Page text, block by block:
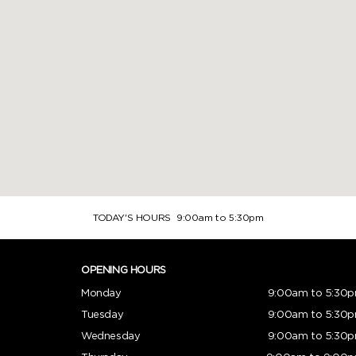
TODAY'S HOURS 9:00am to 5:30pm
OPENING HOURS
Monday
9:00am to
Tuesday
9:00am to
Wednesday
9:00am to